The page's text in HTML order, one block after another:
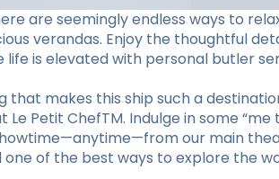
are seemingly endless ways to
verandas. Enjoy the thoughtful
life is elevated with personal butler
makes this ship such a
Petit ChefTM. Indulge in some
our main
of the best ways to explore the